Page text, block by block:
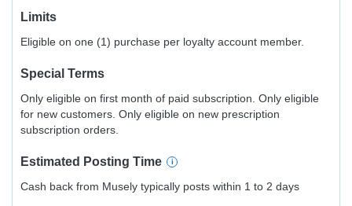
Limits
Eligible on one (1) purchase per loyalty account member.
Special Terms
Only eligible on first month of paid subscription. Only eligible
for new customers. Only eligible on new prescription
subscription orders.
Estimated Posting Time
Cash back from Musely typically posts within 1 to 2 days